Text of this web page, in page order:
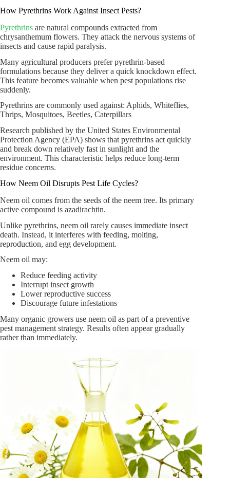
How Pyrethrins Work Against Insect Pests?
Pyrethrins are natural compounds extracted from
chrysanthemum flowers. They attack the nervous systems of
insects and cause rapid paralysis.
Many agricultural producers prefer pyrethrin-based
formulations because they deliver a quick knockdown effect.
This feature becomes valuable when pest populations rise
suddenly.
Pyrethrins are commonly used against: Aphids, Whiteflies,
Thrips, Mosquitoes, Beetles, Caterpillars
Research published by the United States Environmental
Protection Agency (EPA) shows that pyrethrins act quickly
and break down relatively fast in sunlight and the
environment. This characteristic helps reduce long-term
residue concerns.
How Neem Oil Disrupts Pest Life Cycles?
Neem oil comes from the seeds of the neem tree. Its primary
active compound is azadirachtin.
Unlike pyrethrins, neem oil rarely causes immediate insect
death. Instead, it interferes with feeding, molting,
reproduction, and egg development.
Neem oil may:
Reduce feeding activity
Interrupt insect growth
Lower reproductive success
Discourage future infestations
Many organic growers use neem oil as part of a preventive
pest management strategy. Results often appear gradually
rather than immediately.